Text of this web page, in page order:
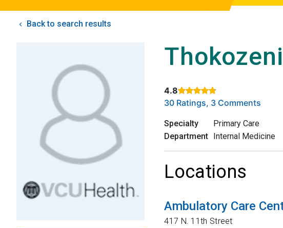
Back to search results
4.8
Rated 4.8 out of 5 stars based
30 Ratings, 3 Comments
Specialty
Primary Care
Department Internal Medicine
Locations
Ambulatory Care
417 N. 11th Street